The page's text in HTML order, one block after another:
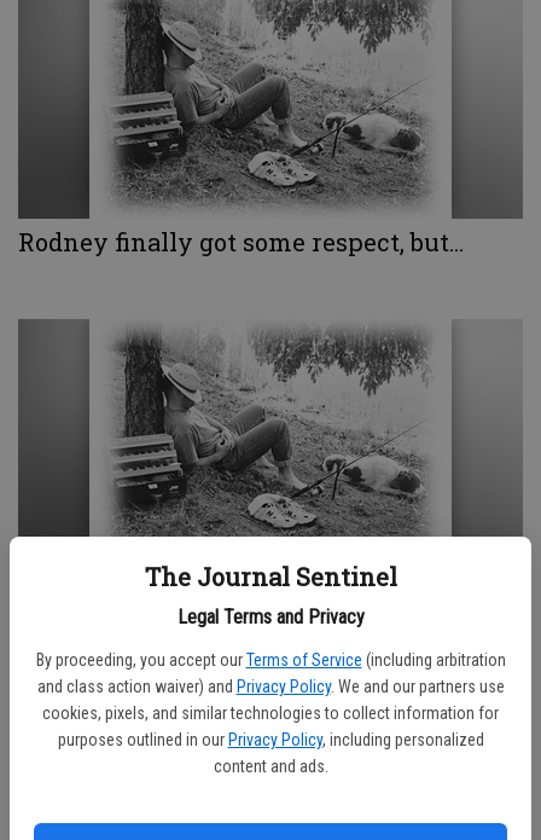
The Journal Sentinel
Legal Terms and Privacy
By proceeding, you accept our Terms of Service (including arbitration
and class action waiver) and Privacy Policy. We and our partners use
cookies, pixels, and similar technologies to collect information for
purposes outlined in our Privacy Policy, including personalized
content and ads.
Rodney finally got some respect, but…
Godspeed Artemis